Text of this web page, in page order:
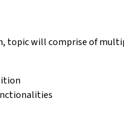
topic will comprise of